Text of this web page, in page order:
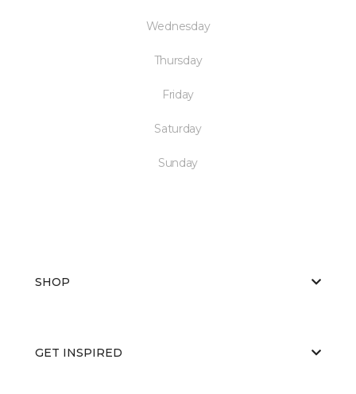
Wednesday
Thursday
Friday
Saturday
Sunday
SHOP
GET INSPIRED